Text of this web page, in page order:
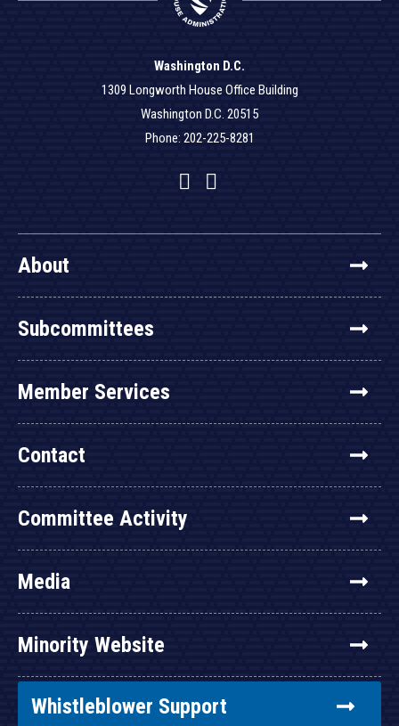
Washington D.C.
1309 Longworth House Office Building
Washington D.C. 20515
Phone: 202-225-8281
Facebook
Twitter
YouTube
About
Subcommittees
Member Services
Contact
Committee Activity
Media
Minority Website
Whistleblower Support